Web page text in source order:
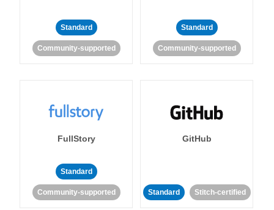
Standard
Community-supported
Standard
Community-supported
FullStory
Standard
Community-supported
GitHub
Standard Stitch-certified